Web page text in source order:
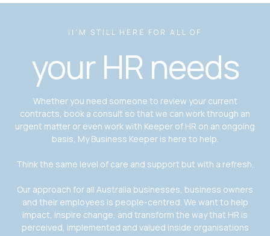
II'M STILL HERE FOR ALL OF
your HR needs
Whether you need someone to review your current
contracts, book a consult so that we can work through an
urgent matter or even work with Keeper of HR on an ongoing
basis, My Business Keeper is here to help.
Think the same level of care and support but with a refresh.
Our approach for all Australia businesses, business owners
and their employees is people-centred. We want to help
impact, inspire change, and transform the way that HR is
perceived, implemented and valued inside organisations